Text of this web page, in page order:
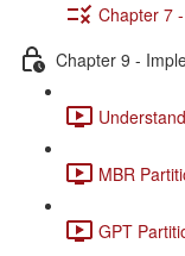
Chapter 7
Chapter 9 -
MBR
GPT